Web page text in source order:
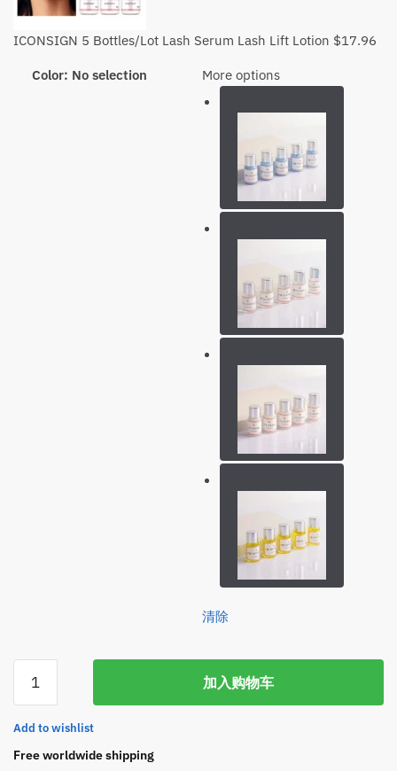
ICONSIGN 5 Bottles/Lot Lash Serum Lash Lift Lotion $17.96
Color: No selection More options
清除
Lash
Serum
加入购物车
Add to wishlist
Free worldwide shipping